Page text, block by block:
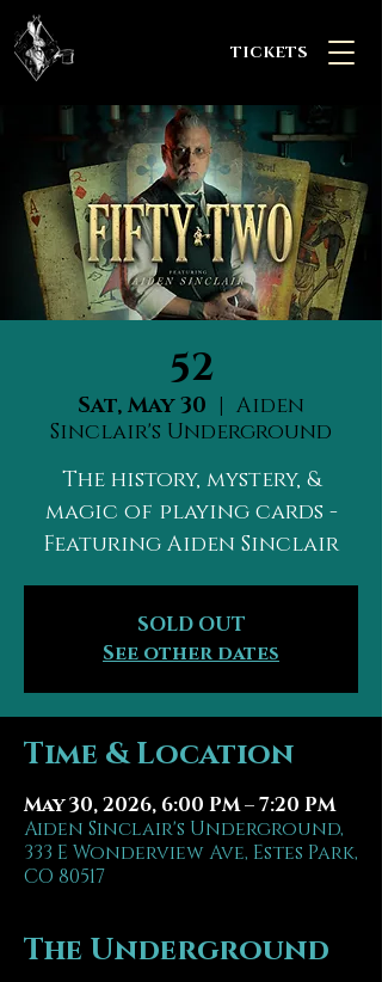
TICKETS
52
Sat, May 30
  |
Aiden
Sinclair's Underground
The history, mystery, &
magic of playing cards -
Featuring Aiden Sinclair
SOLD OUT
See other dates
Time & Location
May 30, 2026, 6:00 PM – 7:20 PM
Aiden Sinclair's Underground,
333 E Wonderview Ave, Estes Park,
CO 80517
The Underground